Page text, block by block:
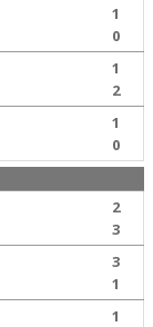
1
0
1
2
1
0
2
3
3
1
1